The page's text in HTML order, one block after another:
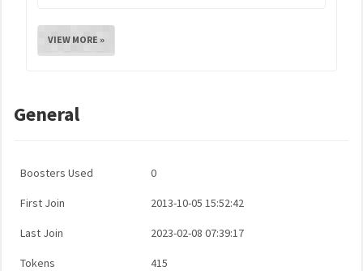
VIEW MORE »
General
Boosters Used 0
First Join 2013-10-05 15:52:42
Last Join 2023-02-08 07:39:17
Tokens 415